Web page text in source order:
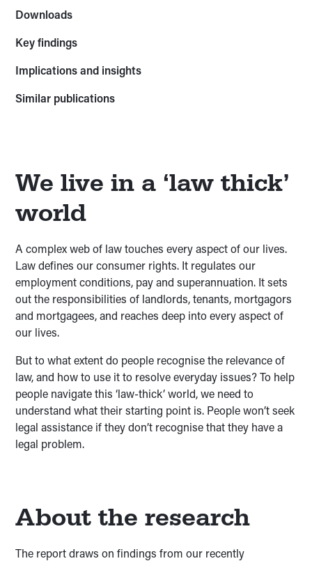
Downloads
Key findings
Implications and insights
Similar publications
We live in a ‘law thick’
world
A complex web of law touches every aspect of our lives.
Law defines our consumer rights. It regulates our
employment conditions, pay and superannuation. It sets
out the responsibilities of landlords, tenants, mortgagors
and mortgagees, and reaches deep into every aspect of
our lives.
But to what extent do people recognise the relevance of
law, and how to use it to resolve everyday issues? To help
people navigate this ‘law-thick’ world, we need to
understand what their starting point is. People won’t seek
legal assistance if they don’t recognise that they have a
legal problem.
About the research
The report draws on findings from our recently